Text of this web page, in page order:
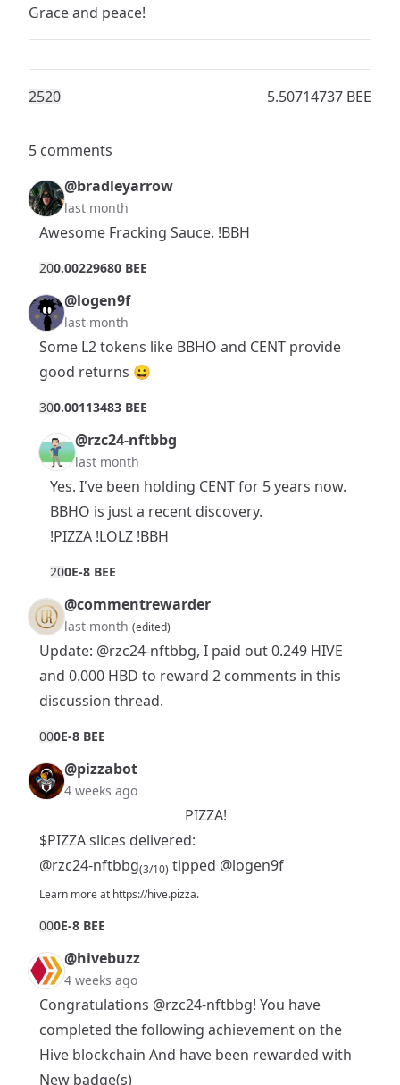
Grace and peace!
2520 5.50714737 BEE
5 comments
@bradleyarrow
last month
Awesome Fracking Sauce. !BBH
200.00229680 BEE
@logen9f
last month
Some L2 tokens like BBHO and CENT provide
good returns 😀
300.00113483 BEE
@rzc24-nftbbg
last month
Yes. I've been holding CENT for 5 years now.
BBHO is just a recent discovery.
!PIZZA !LOLZ !BBH
200E-8 BEE
@commentrewarder
last month (edited)
Update: @rzc24-nftbbg, I paid out 0.249 HIVE
and 0.000 HBD to reward 2 comments in this
discussion thread.
000E-8 BEE
@pizzabot
4 weeks ago
PIZZA!
$PIZZA slices delivered:
@rzc24-nftbbg(3/10) tipped @logen9f
Learn more at https://hive.pizza.
000E-8 BEE
@hivebuzz
4 weeks ago
Congratulations @rzc24-nftbbg! You have
completed the following achievement on the
Hive blockchain And have been rewarded with
New badge(s)